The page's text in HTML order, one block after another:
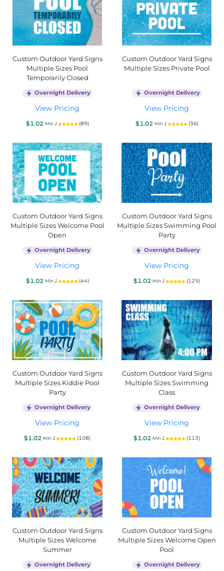
Custom Outdoor Yard Signs
Multiple Sizes Pool
Temporarily Closed
Overnight Delivery
View Pricing
$1.02 Min 1 (89)
Custom Outdoor Yard Signs
Multiple Sizes Private Pool
Overnight Delivery
View Pricing
$1.02 Min 1 (36)
Custom Outdoor Yard Signs
Multiple Sizes Welcome Pool
Open
Overnight Delivery
View Pricing
$1.02 Min 1 (44)
Custom Outdoor Yard Signs
Multiple Sizes Swimming Pool
Party
Overnight Delivery
View Pricing
$1.02 Min 1 (125)
Custom Outdoor Yard Signs
Multiple Sizes Kiddie Pool
Party
Overnight Delivery
View Pricing
$1.02 Min 1 (108)
Custom Outdoor Yard Signs
Multiple Sizes Swimming
Class
Overnight Delivery
View Pricing
$1.02 Min 1 (113)
Custom Outdoor Yard Signs
Multiple Sizes Welcome
Summer
Overnight Delivery
Custom Outdoor Yard Signs
Multiple Sizes Welcome Open
Pool
Overnight Delivery